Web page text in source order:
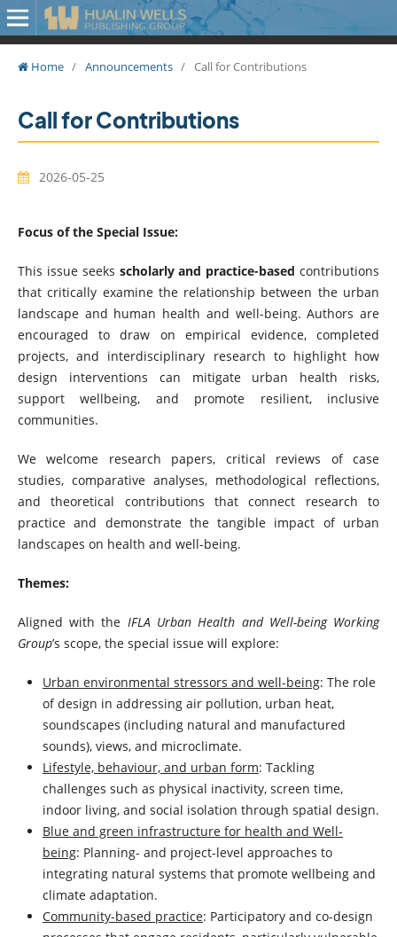
Home / Announcements / Call for Contributions
Call for Contributions
2026-05-25
Focus of the Special Issue:
This issue seeks scholarly and practice-based contributions
that critically examine the relationship between the urban
landscape and human health and well-being. Authors are
encouraged to draw on empirical evidence, completed
projects, and interdisciplinary research to highlight how
design interventions can mitigate urban health risks,
support wellbeing, and promote resilient, inclusive
communities.
We welcome research papers, critical reviews of case
studies, comparative analyses, methodological reflections,
and theoretical contributions that connect research to
practice and demonstrate the tangible impact of urban
landscapes on health and well-being.
Themes:
Aligned with the IFLA Urban Health and Well-being Working
Group’s scope, the special issue will explore:
Urban environmental stressors and well-being: The role
of design in addressing air pollution, urban heat,
soundscapes (including natural and manufactured
sounds), views, and microclimate.
Lifestyle, behaviour, and urban form: Tackling
challenges such as physical inactivity, screen time,
indoor living, and social isolation through spatial design.
Blue and green infrastructure for health and Well-
being: Planning- and project-level approaches to
integrating natural systems that promote wellbeing and
climate adaptation.
Community-based practice: Participatory and co-design